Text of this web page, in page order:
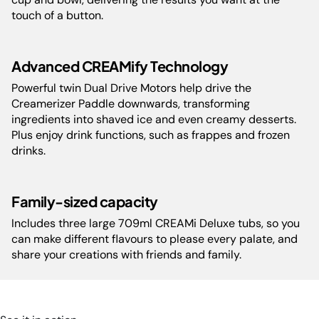
&sub Sleek, compact design fits any kitchen counter. | Includes:
x 709ml Ice Cream Tubs &sub •Recipe Guide &sub
•Motor Base &sub •700ml Power Nutri Cup &sub •400ml Power
Nutri Bowl &sub •Storage Lid
Model: NC501MEPR13
Guarantee: 2 Years Limited
touch of a button.
Advanced CREAMify Technology
Powerful twin Dual Drive Motors help drive the
Creamerizer Paddle downwards, transforming
ingredients into shaved ice and even creamy desserts.
Plus enjoy drink functions, such as frappes and frozen
drinks.
Family-sized capacity
Includes three large 709ml CREAMi Deluxe tubs, so you
can make different flavours to please every palate, and
share your creations with friends and family.